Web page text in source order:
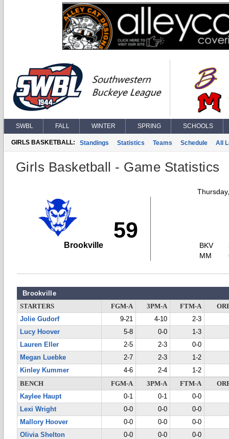
SWBL FALL WINTER SPRING SCHOOLS
GIRLS BASKETBALL: Standings Statistics Teams Schedule All
Girls Basketball - Game Statistics
59
Brookville
BKV
MM
Brookville
STARTERS FGM-A 3PM-A FTM-A
Jolie Gudorf
9-21 4-10
2-3
Lucy Hoover
5-8 0-0
1-3
Lauren Eller
2-5 2-3
0-0
Megan Luebke
2-7 2-3
1-2
Kinley Kummer
4-6 2-4
1-2
BENCH
FGM-A 3PM-A FTM-A
Kaylee Haupt
0-1 0-1
0-0
Lexi Wright
0-0 0-0
0-0
Mallory Hoover
0-0 0-0
0-0
Olivia Shelton
0-0 0-0
0-0